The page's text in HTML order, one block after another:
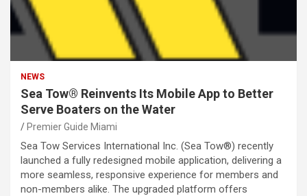
NEWS
Sea Tow® Reinvents Its Mobile App to Better
Serve Boaters on the Water
Premier Guide Miami
Sea Tow Services International Inc. (Sea Tow®) recently
launched a fully redesigned mobile application, delivering a
more seamless, responsive experience for members and
non-members alike. The upgraded platform offers